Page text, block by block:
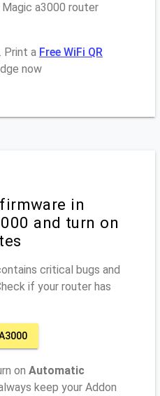
a3000 router
Print a Free WiFi QR
now
in
and turn on
critical bugs and
if your router has
on Automatic
keep your Addon